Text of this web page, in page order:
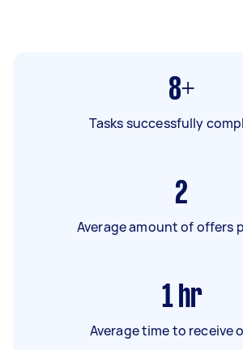
8+
Tasks successfully
2
Average amount of offers
1 hr
Average time to receive